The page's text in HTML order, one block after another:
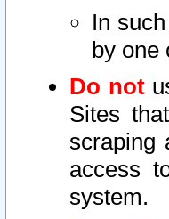
In
by one
Do not
Sites
scraping
access
system.